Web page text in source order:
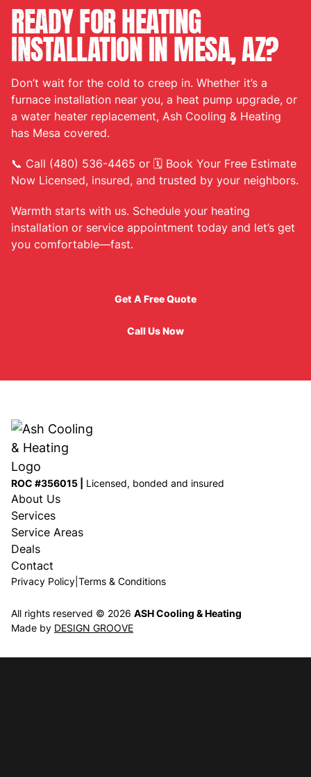
READY FOR HEATING
INSTALLATION IN MESA, AZ?
Don’t wait for the cold to creep in. Whether it’s a
furnace installation near you, a heat pump upgrade, or
a water heater replacement, Ash Cooling & Heating
has Mesa covered.
📞 Call (480) 536-4465 or 🗓 Book Your Free Estimate
Now Licensed, insured, and trusted by your neighbors.
Warmth starts with us. Schedule your heating
installation or service appointment today and let’s get
you comfortable—fast.
Get A Free Quote
Call Us Now
ROC #356015 | Licensed, bonded and insured
About Us
Services
Service Areas
Deals
Contact
Privacy Policy Terms & Conditions
All rights reserved © 2026 ASH Cooling & Heating
Made by DESIGN GROOVE